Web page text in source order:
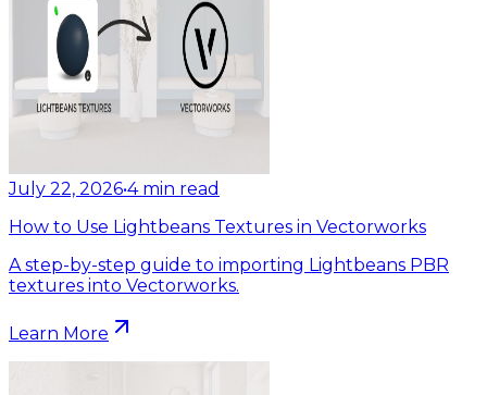
July 22, 2026•4 min read
How to Use Lightbeans Textures in Vectorworks
A step-by-step guide to importing Lightbeans PBR
textures into Vectorworks.
Learn More